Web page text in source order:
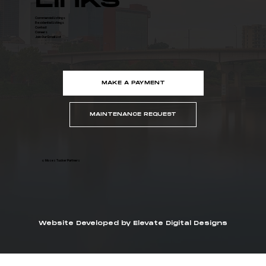
© Moses Tucker Partners
Commercial Listings
Residential Listings
Contact
Careers
Join Our Email List
MAKE A PAYMENT
MAINTENANCE REQUEST
Website Developed by Elevate Digital Designs